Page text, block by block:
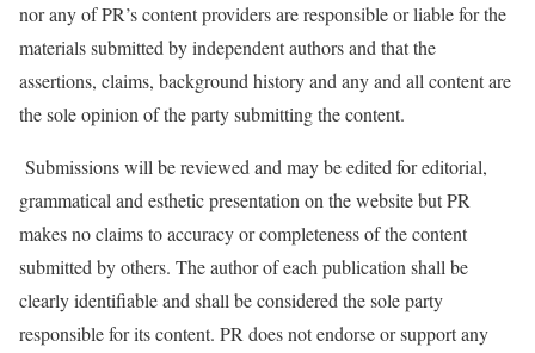
nor any of PR’s content providers are responsible or liable for the
materials submitted by independent authors and that the
assertions, claims, background history and any and all content are
the sole opinion of the party submitting the content.
Submissions will be reviewed and may be edited for editorial,
grammatical and esthetic presentation on the website but PR
makes no claims to accuracy or completeness of the content
submitted by others. The author of each publication shall be
clearly identifiable and shall be considered the sole party
responsible for its content. PR does not endorse or support any